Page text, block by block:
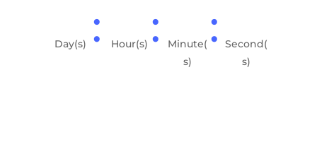
Day(s) : Hour(s) :
Minute(
s)
:
Second(
s)